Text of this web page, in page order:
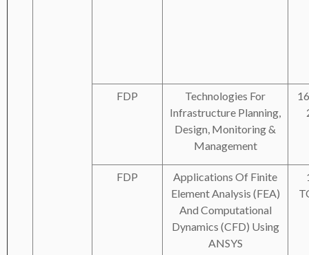
FDP
Technologies For
Infrastructure Planning,
Design, Monitoring &
Management
FDP
Applications Of Finite
Element Analysis (FEA)
And Computational
Dynamics (CFD) Using
ANSYS